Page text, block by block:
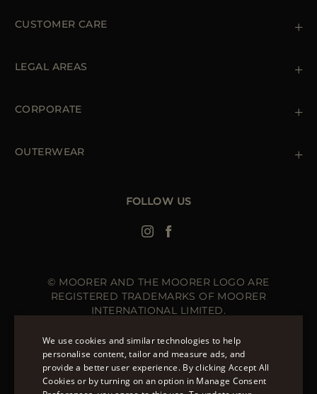
CUSTOMER CARE
Orders & Payments
LEGAL AREAS
Cookie Policy
Accessibility Statement
CORPORATE
OUTERWEAR
FOLLOW US
© MOORER AND THE MOORER LOGO ARE
REGISTERED TRADEMARKS OF MOORER
INTERNATIONAL LIMITED.
HIGH STREET, STREET, SOMERSET BA16 0EQ, UNITED
KINGDOM. COMPANY REGISTRATION NUMBER: 141015
SITE MANAGED BY THE LEVEL GROUP S.R.L
ENGLISH
We use cookies and similar technologies to help
personalise content, tailor and measure ads, and
provide a better user experience. By clicking Accept All
Cookies or by turning on an option in Manage Consent